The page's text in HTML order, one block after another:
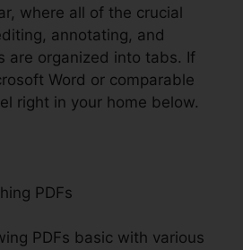
where all of the crucial
annotating, and
are organized into tabs. If
Word or comparable
right in your home below.
PDFs
PDFs basic with various